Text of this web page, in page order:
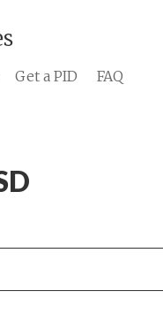
Get a PID FAQ